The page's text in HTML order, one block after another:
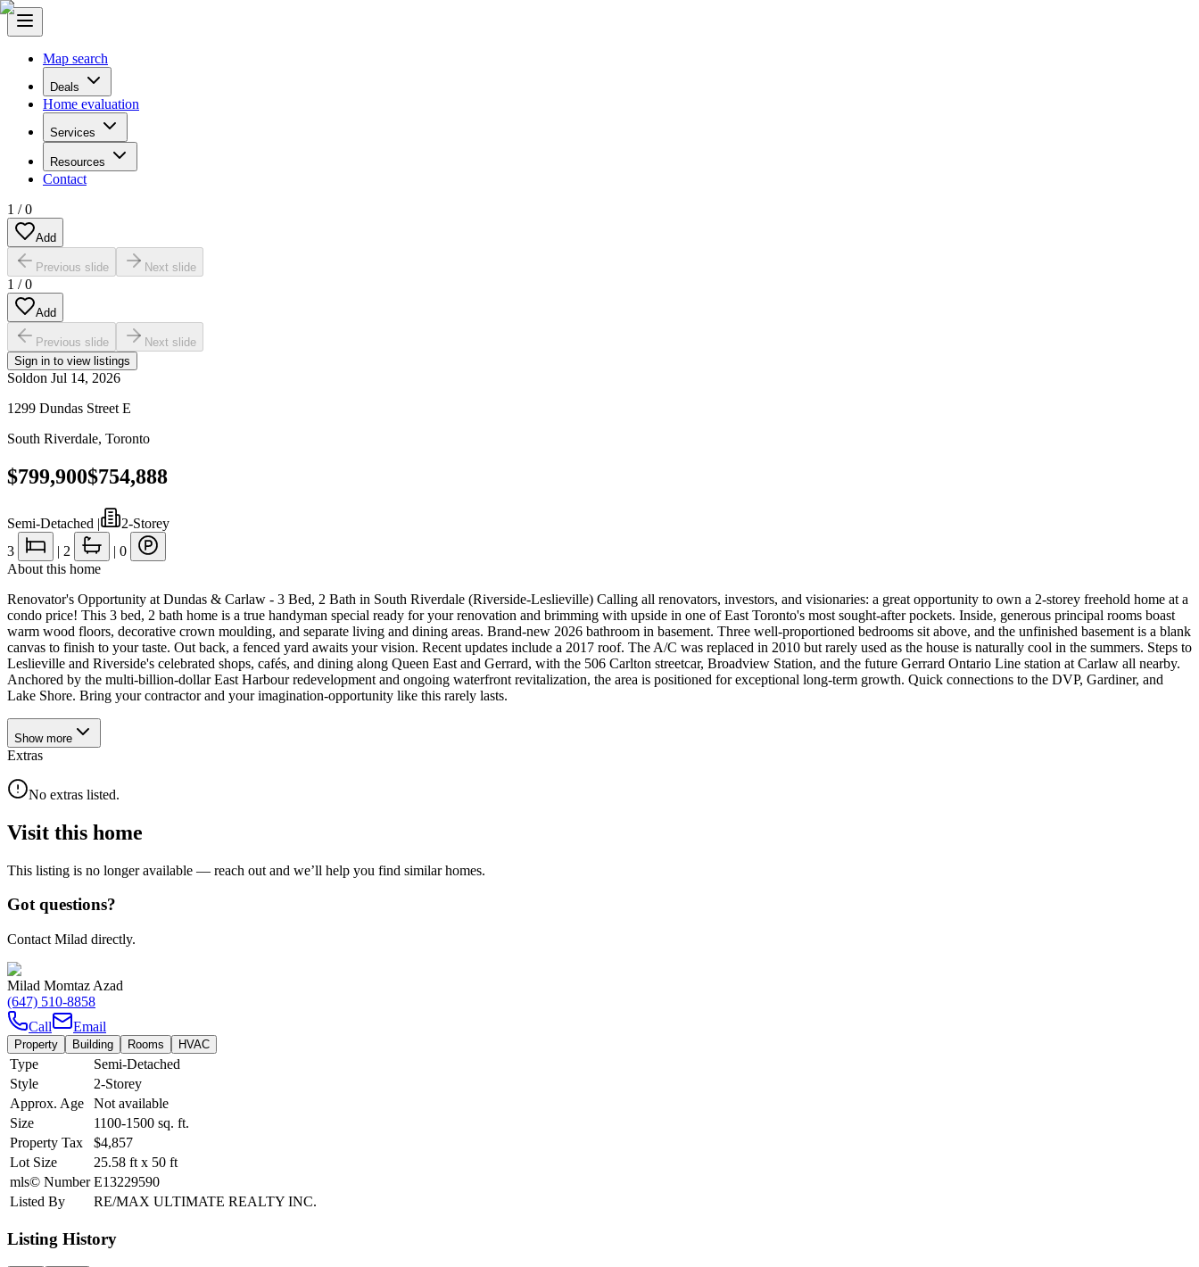
Map search
Deals
Home evaluation
Services
Resources
Contact
1 /0
Add
Previous slide Next slide
1 /0
Add
Previous slide
Next slide
Sign in to view listings
Soldon Jul 14, 2026
1299 Dundas Street E
South Riverdale, Toronto
$799,900$754,888
Semi-Detached |
2-Storey
3
| 2 | 0
About this home
Renovator's Opportunity at Dundas & Carlaw - 3 Bed, 2 Bath in South Riverdale (Riverside-Leslieville) Calling all renovators, investors, and visionaries: a great opportunity to own a 2-storey freehold home at a
condo price! This 3 bed, 2 bath home is a true handyman special ready for your renovation and brimming with upside in one of East Toronto's most sought-after pockets. Inside, generous principal rooms boast
warm wood floors, decorative crown moulding, and separate living and dining areas. Brand-new 2026 bathroom in basement. Three well-proportioned bedrooms sit above, and the unfinished basement is a blank
canvas to finish to your taste. Out back, a fenced yard awaits your vision. Recent updates include a 2017 roof. The A/C was replaced in 2010 but rarely used as the house is naturally cool in the summers. Steps to
Leslieville and Riverside's celebrated shops, cafés, and dining along Queen East and Gerrard, with the 506 Carlton streetcar, Broadview Station, and the future Gerrard Ontario Line station at Carlaw all nearby.
Anchored by the multi-billion-dollar East Harbour redevelopment and ongoing waterfront revitalization, the area is positioned for exceptional long-term growth. Quick connections to the DVP, Gardiner, and
Lake Shore. Bring your contractor and your imagination-opportunity like this rarely lasts.
Show more
Extras
No extras listed.
Visit this home
This listing is no longer available — reach out and we’ll help you find similar homes.
Got questions?
Contact Milad directly.
Milad Momtaz Azad
(647) 510-8858
Call
Email
Property Building Rooms HVAC
Type
Semi-Detached
Style
2-Storey
Approx. Age
Not available
Size
1100-1500 sq. ft.
Property Tax
$4,857
Lot Size
25.58 ft x 50 ft
mls© Number E13229590
Listed By
RE/MAX ULTIMATE REALTY INC.
Listing History